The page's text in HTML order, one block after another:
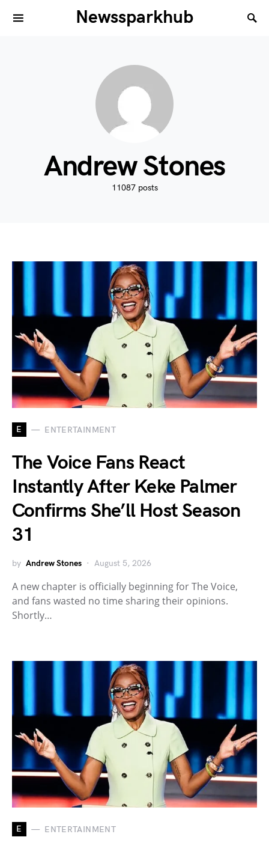
Newssparkhub
Andrew Stones
11087 posts
E ENTERTAINMENT
The Voice Fans React
Instantly After Keke Palmer
Confirms She’ll Host Season
31
by Andrew Stones August 5, 2026
A new chapter is officially beginning for The Voice,
and fans wasted no time sharing their opinions.
Shortly…
E ENTERTAINMENT